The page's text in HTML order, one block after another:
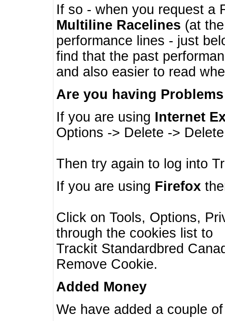
If so - when you request a
Multiline Racelines (at
performance lines - just
find that the past
and also easier to read
Are you having
If you are using Internet
Options -> Delete ->
Then try again to log into
If you are using Firefox
Click on Tools, Options,
through the cookies list to
Trackit Standardbred
Remove Cookie.
Added Money
We have added a couple